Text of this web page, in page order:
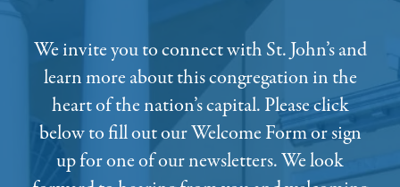
We invite you to connect with St. John’s and
learn more about this congregation in the
heart of the nation’s capital. Please click
below to fill out our Welcome Form or sign
up for one of our newsletters. We look